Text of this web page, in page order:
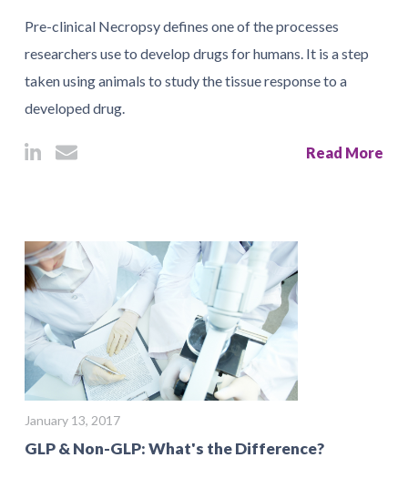
Pre-clinical Necropsy defines one of the processes
researchers use to develop drugs for humans. It is a step
taken using animals to study the tissue response to a
developed drug.
Read More
January 13, 2017
GLP & Non-GLP: What's the Difference?